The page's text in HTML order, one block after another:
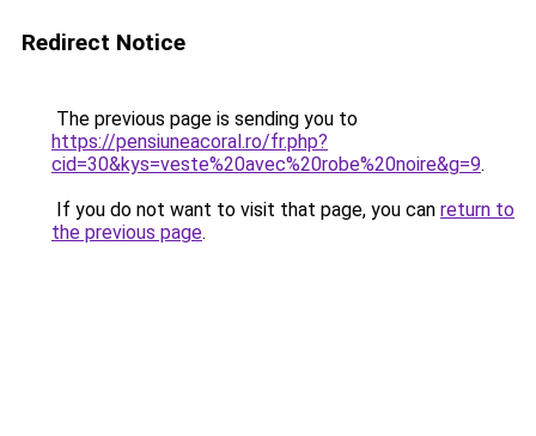
Redirect Notice
The previous page is sending you to
https://pensiuneacoral.ro/fr.php?
cid=30&kys=veste%20avec%20robe%20noire&g=9.
If you do not want to visit that page, you can return to
the previous page.